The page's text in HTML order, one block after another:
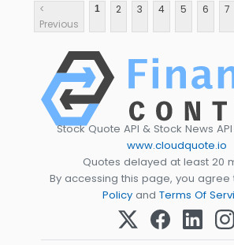
<
Previous
1 2 3 4 5 6 7
Stock Quote API & Stock News
www.cloudquote.io
Quotes delayed at least 20
By accessing this page, you agree
Policy and Terms Of